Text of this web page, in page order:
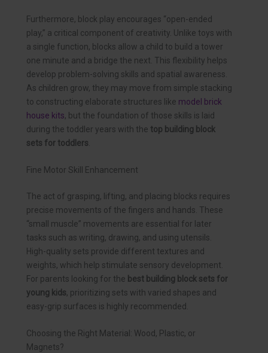
Furthermore, block play encourages “open-ended
play,” a critical component of creativity. Unlike toys with
a single function, blocks allow a child to build a tower
one minute and a bridge the next. This flexibility helps
develop problem-solving skills and spatial awareness.
As children grow, they may move from simple stacking
to constructing elaborate structures like model brick
house kits, but the foundation of those skills is laid
during the toddler years with the top building block
sets for toddlers
Fine Motor Skill Enhancement
The act of grasping, lifting, and placing blocks requires
precise movements of the fingers and hands. These
“small muscle” movements are essential for later
tasks such as writing, drawing, and using utensils.
High-quality sets provide different textures and
weights, which help stimulate sensory development.
For parents looking for the best building block sets for
young kids, prioritizing sets with varied shapes and
easy-grip surfaces is highly recommended.
Choosing the Right Material: Wood, Plastic, or
Magnets?